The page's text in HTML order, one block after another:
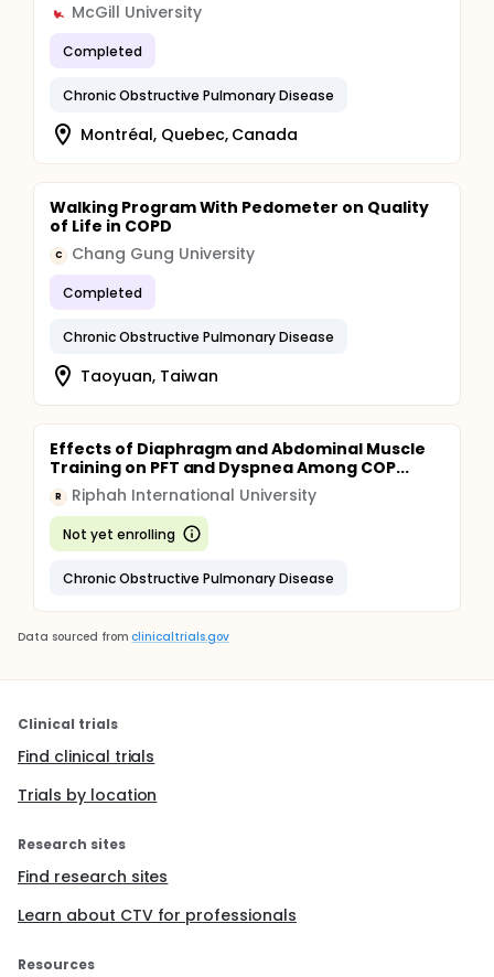
McGill University
Completed
Chronic Obstructive Pulmonary Disease
Montréal, Quebec, Canada
Walking Program With Pedometer on Quality
of Life in COPD
C Chang Gung University
Completed
Chronic Obstructive Pulmonary Disease
Taoyuan, Taiwan
Effects of Diaphragm and Abdominal Muscle
Training on PFT and Dyspnea Among COP...
R Riphah International University
Not yet enrolling
Chronic Obstructive Pulmonary Disease
Data sourced from clinicaltrials.gov
Clinical trials
Find clinical trials
Trials by location
Research sites
Find research sites
Learn about CTV for professionals
Resources